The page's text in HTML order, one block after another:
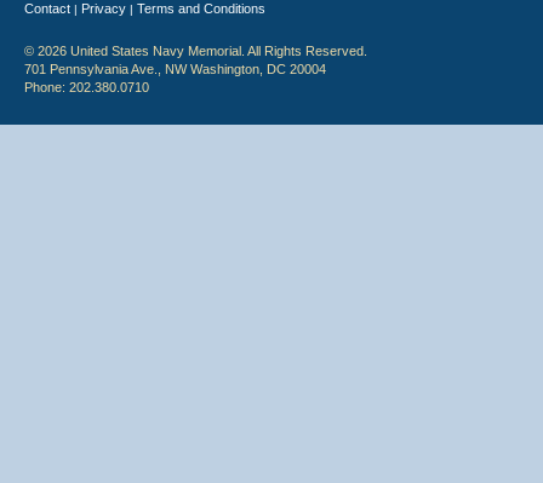
Contact | Privacy | Terms and Conditions
© 2026 United States Navy Memorial. All Rights Reserved.
701 Pennsylvania Ave., NW Washington, DC 20004
Phone: 202.380.0710